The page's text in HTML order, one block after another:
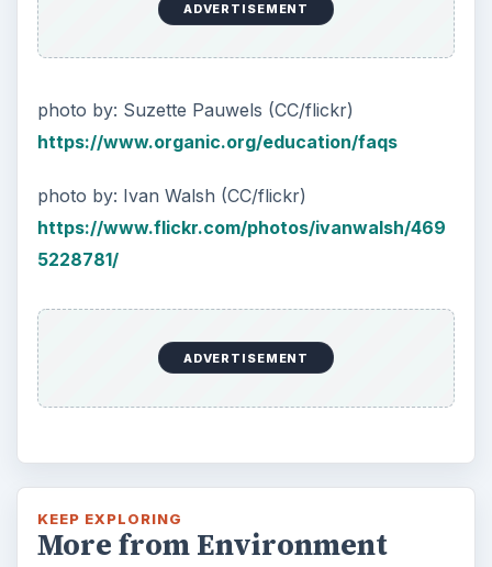
ADVERTISEMENT
photo by: Suzette Pauwels (CC/flickr)
https://www.organic.org/education/faqs
photo by: Ivan Walsh (CC/flickr)
https://www.flickr.com/photos/ivanwalsh/469
5228781/
ADVERTISEMENT
KEEP EXPLORING
More from Environment